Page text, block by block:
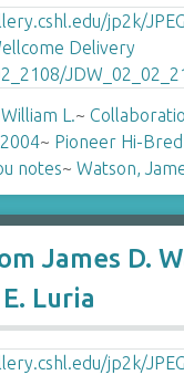
L.~
~ Pioneer Hi-
notes~ Watson,
James D.
Luria